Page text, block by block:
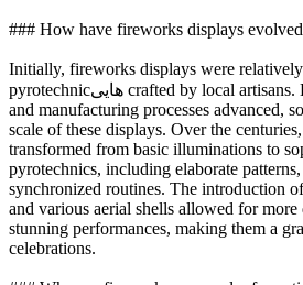
### How have fireworks displays
Initially, fireworks displays were
pyrotechnic‌هایی crafted by local artisans. However, as technology
and manufacturing processes advanced,
scale of these displays. Over the
transformed from basic illuminations to
pyrotechnics, including elaborate
synchronized routines. The introduction
and various aerial shells allowed for
stunning performances, making them a
celebrations.